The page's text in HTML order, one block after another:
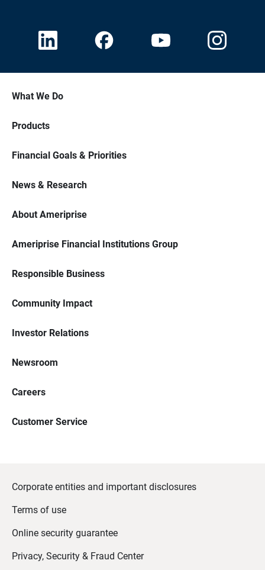
What We Do
Products
Financial Goals & Priorities
News & Research
About Ameriprise
Ameriprise Financial Institutions Group
Responsible Business
Community Impact
Investor Relations
Newsroom
Careers
Customer Service
Corporate entities and important disclosures
Terms of use
Online security guarantee
Privacy, Security & Fraud Center